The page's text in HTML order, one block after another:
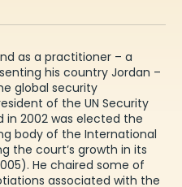
as a practitioner – a
his country Jordan –
global security
of the UN Security
in 2002 was elected the
body of the International
the court’s growth in its
He chaired some of
associated with the